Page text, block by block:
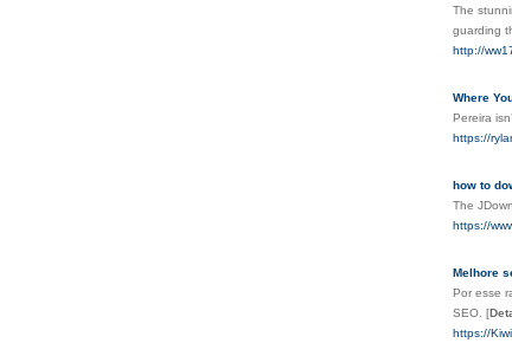
The
guarding
http://
Where
Pereira
https://
how to
The
https://
Melhore
Por esse
SEO. [
https://